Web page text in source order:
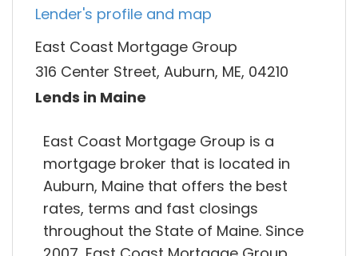
Lender's profile and map
East Coast Mortgage Group
316 Center Street, Auburn, ME, 04210
Lends in Maine
East Coast Mortgage Group is a
mortgage broker that is located in
Auburn, Maine that offers the best
rates, terms and fast closings
throughout the State of Maine. Since